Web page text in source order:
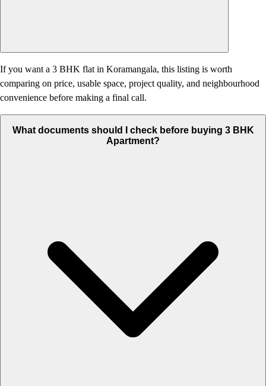
If you want a 3 BHK flat in Koramangala, this listing is worth
comparing on price, usable space, project quality, and neighbourhood
convenience before making a final call.
What documents should I check before buying 3 BHK
Apartment?